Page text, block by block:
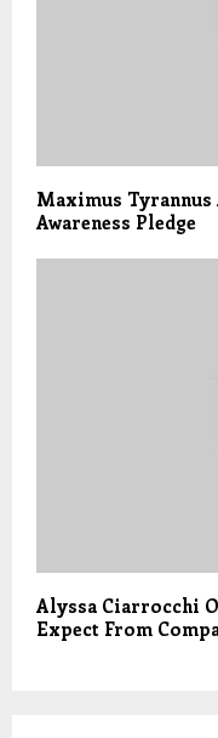
Maximus
Awareness Pledge
Alyssa Ciarrocchi
Expect From